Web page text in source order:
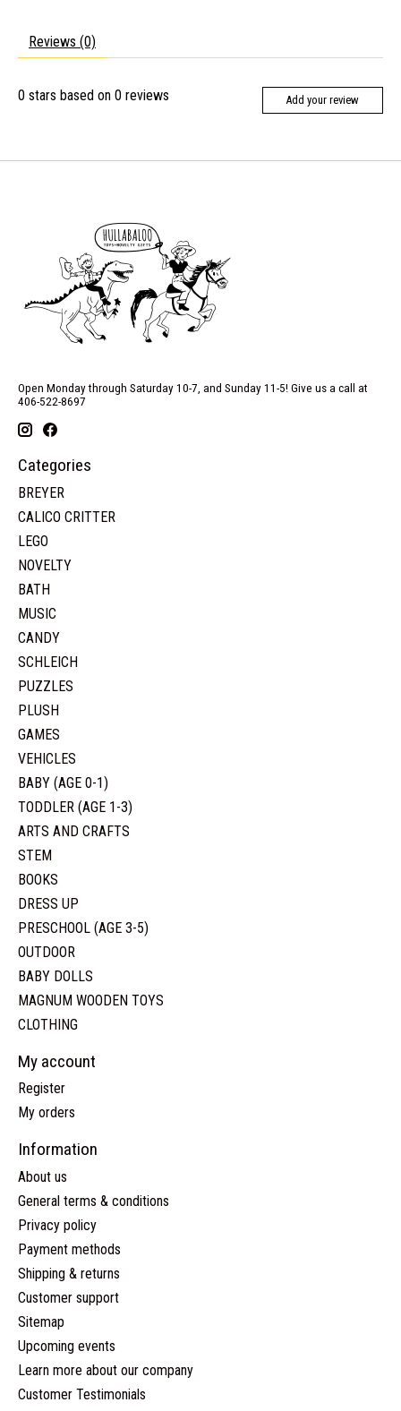
Reviews (0)
0 stars based on 0 reviews Add your review
Open Monday through Saturday 10-7, and Sunday 11-5! Give us a call at
406-522-8697
Categories
BREYER
CALICO CRITTER
LEGO
NOVELTY
BATH
MUSIC
CANDY
SCHLEICH
PUZZLES
PLUSH
GAMES
VEHICLES
BABY (AGE 0-1)
TODDLER (AGE 1-3)
ARTS AND CRAFTS
STEM
BOOKS
DRESS UP
PRESCHOOL (AGE 3-5)
OUTDOOR
BABY DOLLS
MAGNUM WOODEN TOYS
CLOTHING
My account
Register
My orders
Information
About us
General terms & conditions
Privacy policy
Payment methods
Shipping & returns
Customer support
Sitemap
Upcoming events
Learn more about our company
Customer Testimonials